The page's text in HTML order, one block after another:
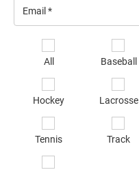
All Baseball
Hockey Lacrosse
Tennis Track